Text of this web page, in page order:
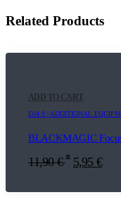
Related Products
ADD TO CART
E04.9 | ADDITIONAL
BLACKMAGIC
11,90€ * 5,95 €